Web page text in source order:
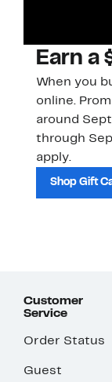
Earn a
When you
online.
around
through
apply.
Shop Gift
Customer
Service
Order Status
Guest